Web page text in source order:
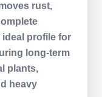
rust,
profile for
long-term
plants,
heavy